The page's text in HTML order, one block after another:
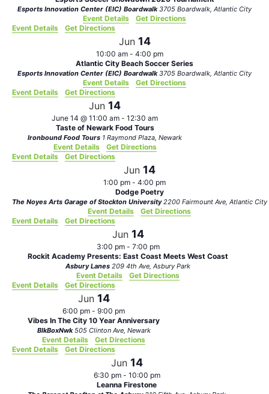
Esports Innovation Center (EIC) Boardwalk 3705 Boardwalk, Atlantic City
Event Details
Get Directions
Event Details
Get Directions
Jun 14
10:00 am - 4:00 pm
Atlantic City Beach Soccer Series
Esports Innovation Center (EIC) Boardwalk 3705 Boardwalk, Atlantic City
Event Details
Get Directions
Event Details
Get Directions
Jun 14
June 14 @ 11:00 am - 12:30 am
Taste of Newark Food Tours
Ironbound Food Tours 1 Raymond Plaza, Newark
Event Details
Get Directions
Event Details
Get Directions
Jun 14
1:00 pm - 4:00 pm
Dodge Poetry
The Noyes Arts Garage of Stockton University 2200 Fairmount Ave, Atlantic City
Event Details
Get Directions
Event Details
Get Directions
Jun 14
3:00 pm - 7:00 pm
Rockit Academy Presents: East Coast Meets West Coast
Asbury Lanes 209 4th Ave, Asbury Park
Event Details
Get Directions
Event Details
Get Directions
Jun 14
6:00 pm - 9:00 pm
Vibes In The City 10 Year Anniversary
BlkBoxNwk 505 Clinton Ave, Newark
Event Details
Get Directions
Event Details
Get Directions
Jun 14
6:30 pm - 10:00 pm
Leanna Firestone